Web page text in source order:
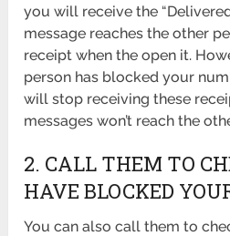
you will receive the
message reaches the other
receipt when the open it.
person has blocked your
will stop receiving these
messages won’t reach the
2. CALL THEM TO
HAVE BLOCKED
You can also call them to